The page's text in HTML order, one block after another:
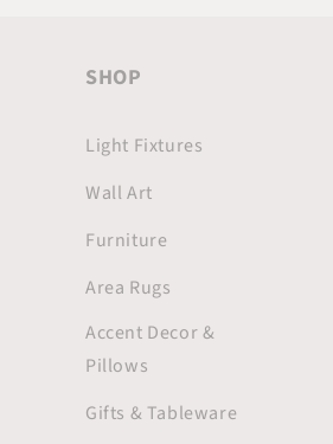
SHOP
Light Fixtures
Wall Art
Furniture
Area Rugs
Accent Decor &
Pillows
Gifts & Tableware